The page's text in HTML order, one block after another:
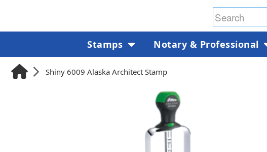
Shiny 6009 Alaska Architect Stamp
Stamps Notary & Professional